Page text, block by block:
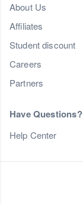
About Us
Affiliates
Student discount
Careers
Partners
Have Questions?
Help Center